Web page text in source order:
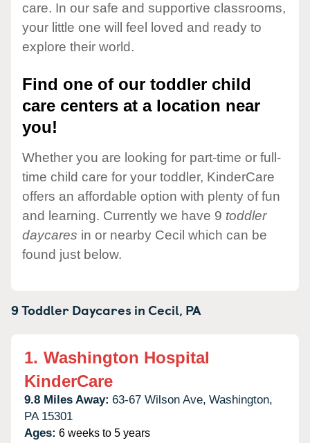
care. In our safe and supportive classrooms,
your little one will feel loved and ready to
explore their world.
Find one of our toddler child
care centers at a location near
you!
Whether you are looking for part-time or full-
time child care for your toddler, KinderCare
offers an affordable option with plenty of fun
and learning. Currently we have 9 toddler
daycares in or nearby Cecil which can be
found just below.
9 Toddler Daycares inCecil, PA
1. Washington Hospital
KinderCare
9.8 Miles Away: 63-67 Wilson Ave, Washington,
PA 15301
Ages: 6 weeks to 5 years